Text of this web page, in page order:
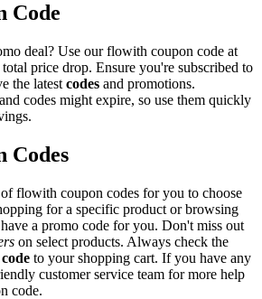
Code
deal? Use our flowith coupon code at
price drop. Ensure you're subscribed to
the latest codes and promotions.
codes might expire, so use them quickly
Codes
flowith coupon codes for you to choose
for a specific product or browsing
a promo code for you. Don't miss out
on select products. Always check the
code to your shopping cart. If you have any
customer service team for more help
code.